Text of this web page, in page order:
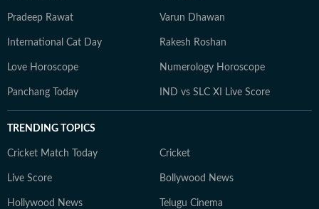
Pradeep Rawat Varun Dhawan
International Cat Day Rakesh Roshan
Love Horoscope Numerology Horoscope
Panchang Today IND vs SLC XI Live Score
TRENDING TOPICS
Cricket Match Today Cricket
Live Score Bollywood News
Hollywood News Telugu Cinema